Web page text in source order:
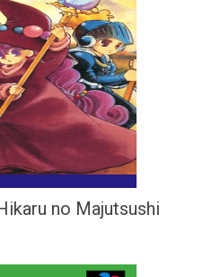
no Majutsushi